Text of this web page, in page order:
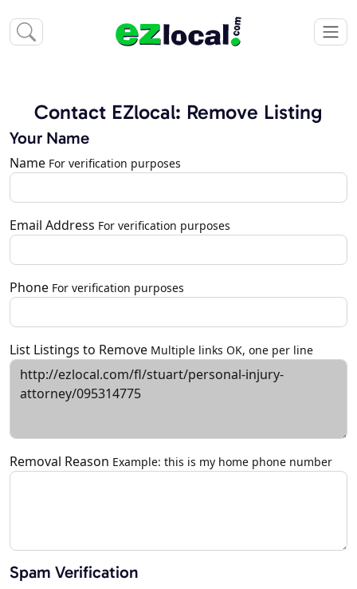
Contact EZlocal: Remove Listing
Your Name
Name For verification purposes
Email Address For verification purposes
Phone For verification purposes
List Listings to Remove Multiple links OK, one per line
Removal Reason Example: this is my home phone number
Spam Verification